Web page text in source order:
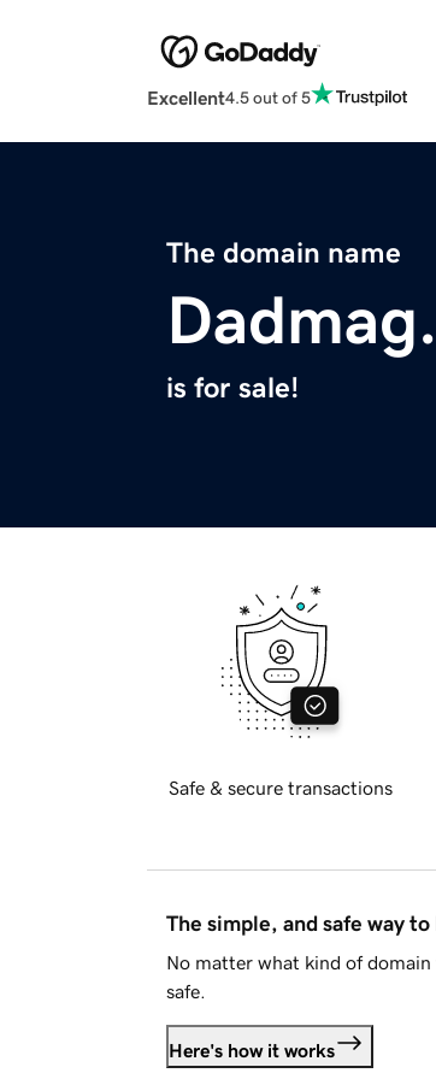
Excellent4.5 out of 5
The domain name
is for sale!
Safe & secure transactions
The simple, and safe way
No matter what kind of
safe.
Here's how it works